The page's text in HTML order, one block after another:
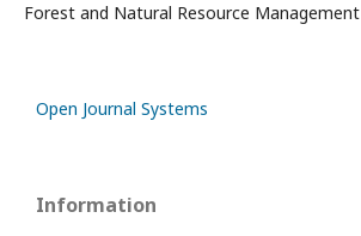
Forest and Natural Resource Management
Open Journal Systems
Information